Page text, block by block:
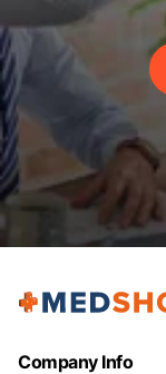
Company Info